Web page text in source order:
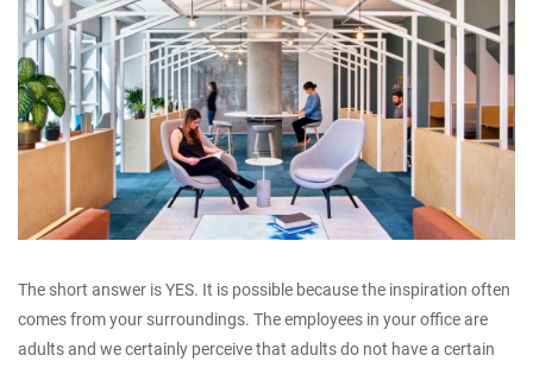
The short answer is YES. It is possible because the inspiration often
comes from your surroundings. The employees in your office are
adults and we certainly perceive that adults do not have a certain